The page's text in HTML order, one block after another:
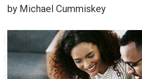
by Michael Cummiskey